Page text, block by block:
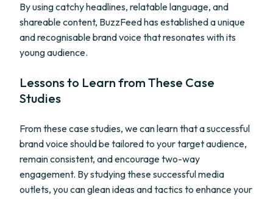
By using catchy headlines, relatable language, and
shareable content, BuzzFeed has established a unique
and recognisable brand voice that resonates with its
young audience.
Lessons to Learn from These Case
Studies
From these case studies, we can learn that a successful
brand voice should be tailored to your target audience,
remain consistent, and encourage two-way
engagement. By studying these successful media
outlets, you can glean ideas and tactics to enhance your